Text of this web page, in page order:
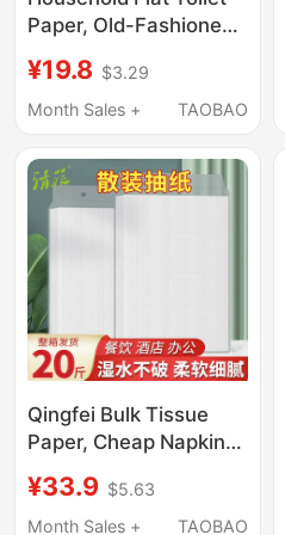
Paper, Old-Fashioned
Straw Paper, Toilet
Paper, Square Paper,
Economical Pack,
Large Bundle, Knife-
Cut Paper Towels
¥19.8 $3.29
Month Sales +
TAOBAO
Qingfei Bulk Tissue
Paper, Cheap Napkins
Commercial Full Box
Economical Pack for
¥33.9 $5.63
Month Sales +
TAOBAO